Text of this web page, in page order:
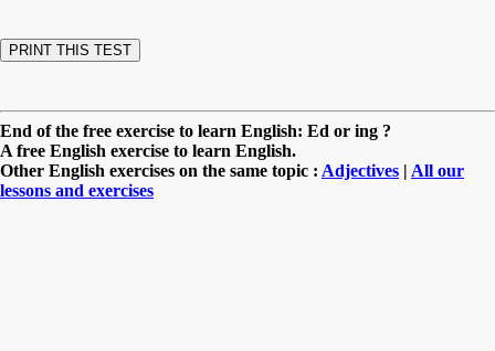
End of the free exercise to learn English: Ed or ing ?
A free English exercise to learn English.
Other English exercises on the same topic : Adjectives | All our
lessons and exercises